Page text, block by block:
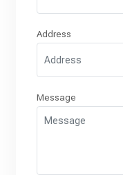
Address
Message